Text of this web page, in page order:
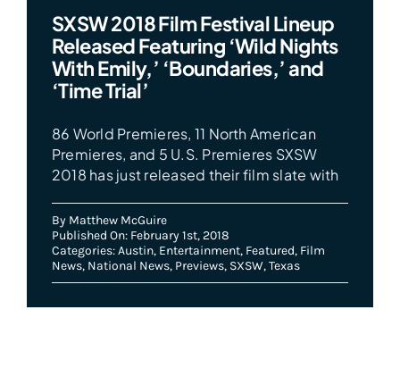
SXSW 2018 Film Festival Lineup
Released Featuring ‘Wild Nights
With Emily,’ ‘Boundaries,’ and
‘Time Trial’
86 World Premieres, 11 North American
Premieres, and 5 U.S. Premieres SXSW
2018 has just released their film slate with
By Matthew McGuire
Published On: February 1st, 2018
Categories:Austin, Entertainment, Featured, Film
News, National News, Previews, SXSW,Texas